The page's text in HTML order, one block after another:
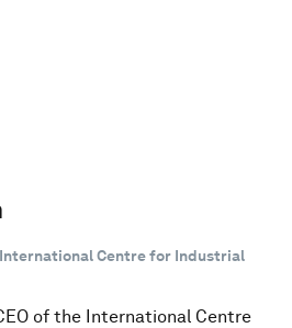
Centre for Industrial
of the International Centre